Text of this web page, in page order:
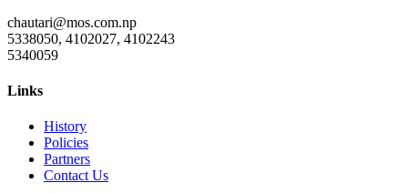
chautari@mos.com.np
5338050, 4102027, 4102243
5340059
Links
History
Policies
Partners
Contact Us